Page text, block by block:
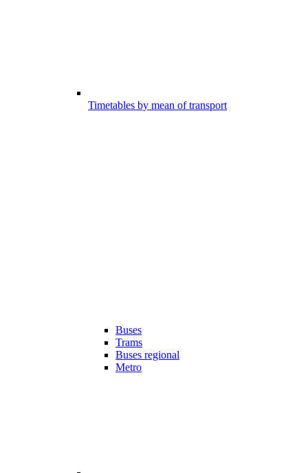
Timetables by mean of transport
Buses
Trams
Buses regional
Metro